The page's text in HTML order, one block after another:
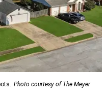
Photo courtesy of The Meyer